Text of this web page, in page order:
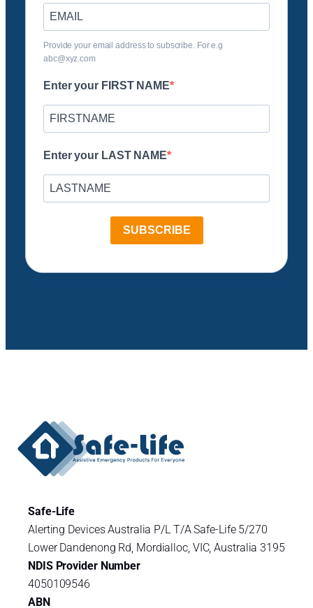
Provide your email address to subscribe. For e.g
abc@xyz.com
Enter your FIRST NAME
Enter your LAST NAME
SUBSCRIBE
Safe-Life
Alerting Devices Australia P/L T/A Safe-Life 5/270
Lower Dandenong Rd, Mordialloc, VIC, Australia 3195
NDIS Provider Number
4050109546
ABN